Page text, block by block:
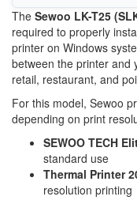
The Sewoo LK-T25
required to properly
printer on Windows
between the printer and
retail, restaurant, and
For this model, Sewoo
depending on print
SEWOO TECH
standard use
Thermal Printer
resolution printing